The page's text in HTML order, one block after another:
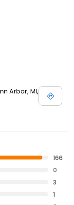
Arbor, MI,
166
0
3
1